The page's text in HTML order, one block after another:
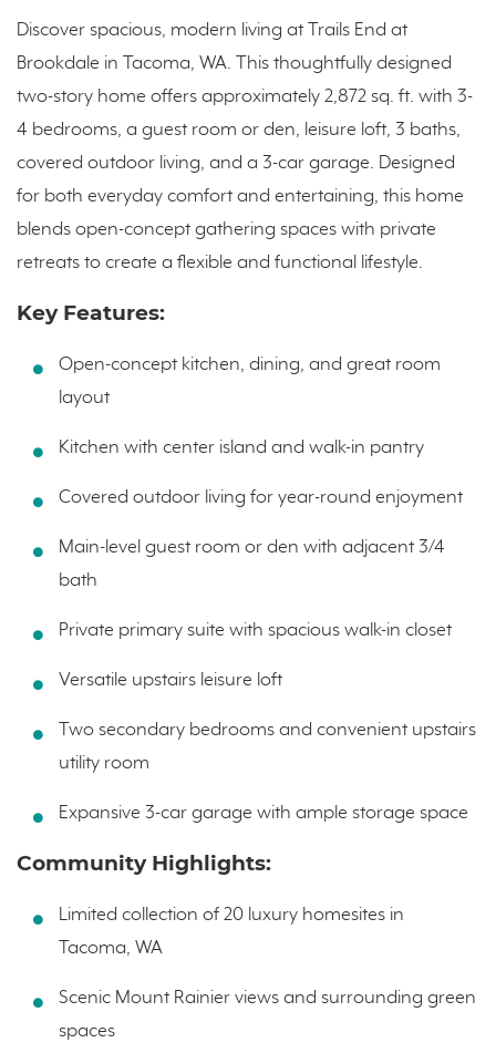
Discover spacious, modern living at Trails End at
Brookdale in Tacoma, WA. This thoughtfully designed
two-story home offers approximately 2,872 sq. ft. with 3-
4 bedrooms, a guest room or den, leisure loft, 3 baths,
covered outdoor living, and a 3-car garage. Designed
for both everyday comfort and entertaining, this home
blends open-concept gathering spaces with private
retreats to create a flexible and functional lifestyle.
Key Features:
Open-concept kitchen, dining, and great room
layout
Kitchen with center island and walk-in pantry
Covered outdoor living for year-round enjoyment
Main-level guest room or den with adjacent 3/4
bath
Private primary suite with spacious walk-in closet
Versatile upstairs leisure loft
Two secondary bedrooms and convenient upstairs
utility room
Expansive 3-car garage with ample storage space
Community Highlights:
Limited collection of 20 luxury homesites in
Tacoma, WA
Scenic Mount Rainier views and surrounding green
spaces